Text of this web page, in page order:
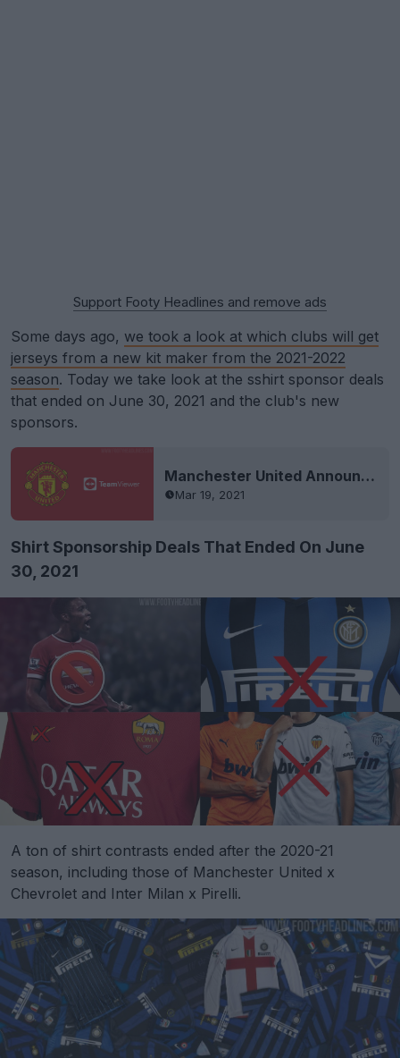
Support Footy Headlines and remove ads
Some days ago, we took a look at which clubs will get
jerseys from a new kit maker from the 2021-2022
season. Today we take look at the sshirt sponsor deals
that ended on June 30, 2021 and the club's new
sponsors.
Manchester United Announce TeamViewer Kit Sponsorship Deal - No More Chevrolet
Mar 19, 2021
Shirt Sponsorship Deals That Ended On June
30, 2021
A ton of shirt contrasts ended after the 2020-21
season, including those of Manchester United x
Chevrolet and Inter Milan x Pirelli.